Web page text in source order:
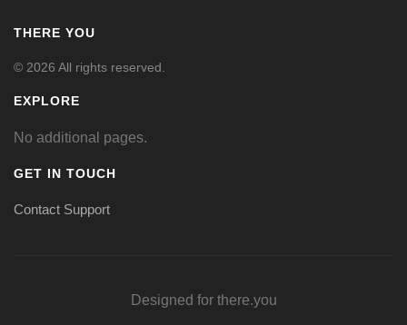
THERE YOU
© 2026 All rights reserved.
EXPLORE
No additional pages.
GET IN TOUCH
Contact Support
Designed for there.you